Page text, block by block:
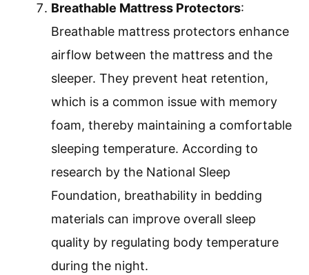
Breathable Mattress Protectors:
Breathable mattress protectors enhance
airflow between the mattress and the
sleeper. They prevent heat retention,
which is a common issue with memory
foam, thereby maintaining a comfortable
sleeping temperature. According to
research by the National Sleep
Foundation, breathability in bedding
materials can improve overall sleep
quality by regulating body temperature
during the night.